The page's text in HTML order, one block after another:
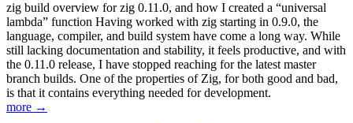
zig build overview for zig 0.11.0, and how I created a “universal
lambda” function Having worked with zig starting in 0.9.0, the
language, compiler, and build system have come a long way. While
still lacking documentation and stability, it feels productive, and with
the 0.11.0 release, I have stopped reaching for the latest master
branch builds. One of the properties of Zig, for both good and bad,
is that it contains everything needed for development.
more →